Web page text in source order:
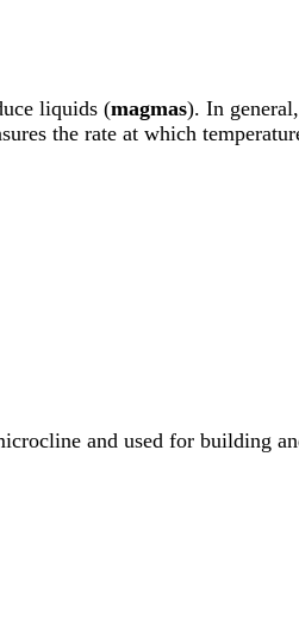
liquids (magmas). In
the rate at which
and used for building